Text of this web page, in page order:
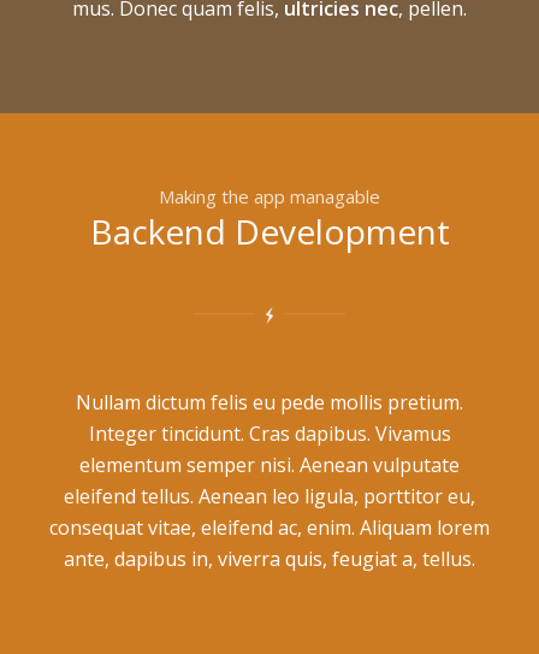
mus. Donec quam felis, ultricies nec, pellen.
Making the app managable
Backend Development
Nullam dictum felis eu pede mollis pretium.
Integer tincidunt. Cras dapibus. Vivamus
elementum semper nisi. Aenean vulputate
eleifend tellus. Aenean leo ligula, porttitor eu,
consequat vitae, eleifend ac, enim. Aliquam lorem
ante, dapibus in, viverra quis, feugiat a, tellus.